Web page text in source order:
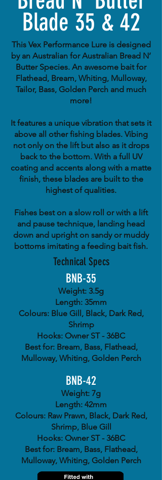
Blade 35 & 42
This Vex Performance Lure is designed
by an Australian for Australian Bread N’
Butter Species. An awesome bait for
Flathead, Bream, Whiting, Mulloway,
Tailor, Bass, Golden Perch and much
more!
It features a unique vibration that sets it
above all other fishing blades. Vibing
not only on the lift but also as it drops
back to the bottom. With a full UV
coating and accents along with a matte
finish, these blades are built to the
highest of qualities.
Fishes best on a slow roll or with a lift
and pause technique, landing head
down and upright on sandy or muddy
bottoms imitating a feeding bait fish.
Technical Specs
BNB-35
Weight: 3.5g
Length: 35mm
Colours: Blue Gill, Black, Dark Red,
Shrimp
Hooks: Owner ST - 36BC
Best for: Bream, Bass, Flathead,
Mulloway, Whiting, Golden Perch
BNB-42
Weight: 7g
Length: 42mm
Colours: Raw Prawn, Black, Dark Red,
Shrimp, Blue Gill
Hooks: Owner ST - 36BC
Best for: Bream, Bass, Flathead,
Mulloway, Whiting, Golden Perch